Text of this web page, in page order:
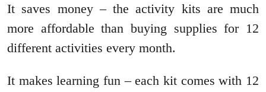
It saves money – the activity kits are much
more affordable than buying supplies for 12
different activities every month.
It makes learning fun – each kit comes with 12